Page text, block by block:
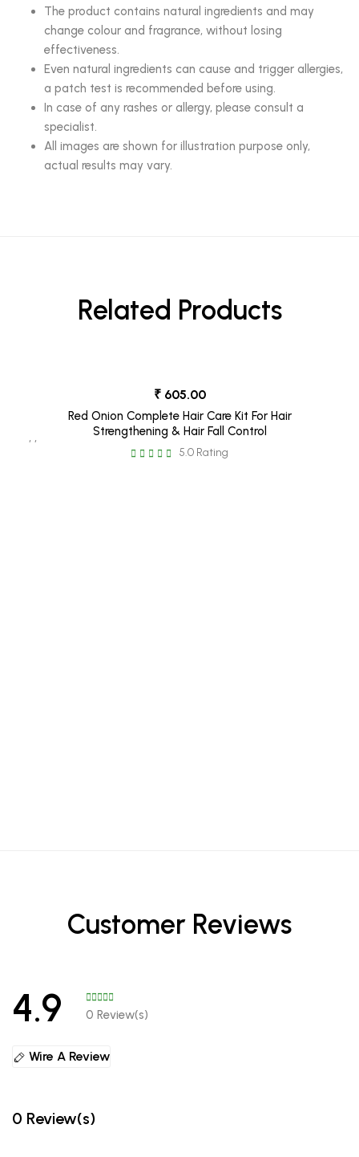
The product contains natural ingredients and may
change colour and fragrance, without losing
effectiveness.
Even natural ingredients can cause and trigger allergies,
a patch test is recommended before using.
In case of any rashes or allergy, please consult a
specialist.
All images are shown for illustration purpose only,
actual results may vary.
Related Products
, ,
₹ 605.00
Red Onion Complete Hair Care Kit For Hair
Strengthening & Hair Fall Control
5.0 Rating
Customer Reviews
4.9 0 Review(s)
Wire A Review
0 Review(s)